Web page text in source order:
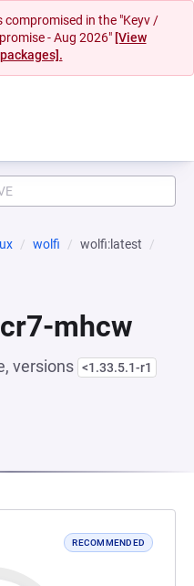
compromised in the "Keyv /
- Aug 2026" [View
wolfi
wolfi:latest
mhcw
versions <1.33.5.1-r1
RECOMMENDED